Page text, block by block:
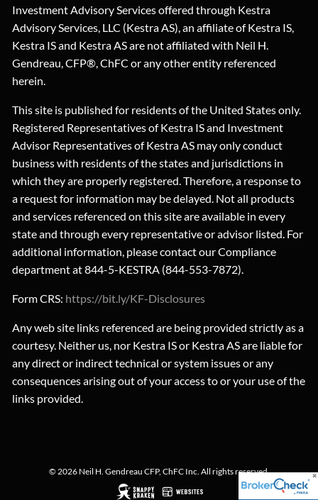
Investment Advisory Services offered through Kestra
Advisory Services, LLC (Kestra AS), an affiliate of Kestra IS,
Kestra IS and Kestra AS are not affiliated with Neil H.
Gendreau, CFP®, ChFC or any other entity referenced
herein.
This site is published for residents of the United States only.
Registered Representatives of Kestra IS and Investment
Advisor Representatives of Kestra AS may only conduct
business with residents of the states and jurisdictions in
which they are properly registered. Therefore, a response to
a request for information may be delayed. Not all products
and services referenced on this site are available in every
state and through every representative or advisor listed. For
additional information, please contact our Compliance
department at 844-5-KESTRA (844-553-7872).
Form CRS: https://bit.ly/KF-Disclosures
Any web site links referenced are being provided strictly as a
courtesy. Neither us, nor Kestra IS or Kestra AS are liable for
any direct or indirect technical or system issues or any
consequences arising out of your access to or your use of the
links provided.
© 2026 Neil H. Gendreau CFP, ChFC Inc. All rights reserved.